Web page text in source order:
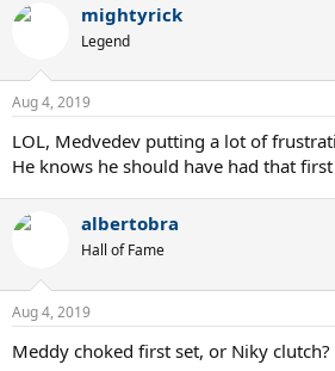
c
s
mightyrick
Legend
Aug 4, 2019
LOL, Medvedev putting a lot of
He knows he should have had that first
albertobra
Hall of Fame
Aug 4, 2019
Meddy choked first set, or Niky clutch?